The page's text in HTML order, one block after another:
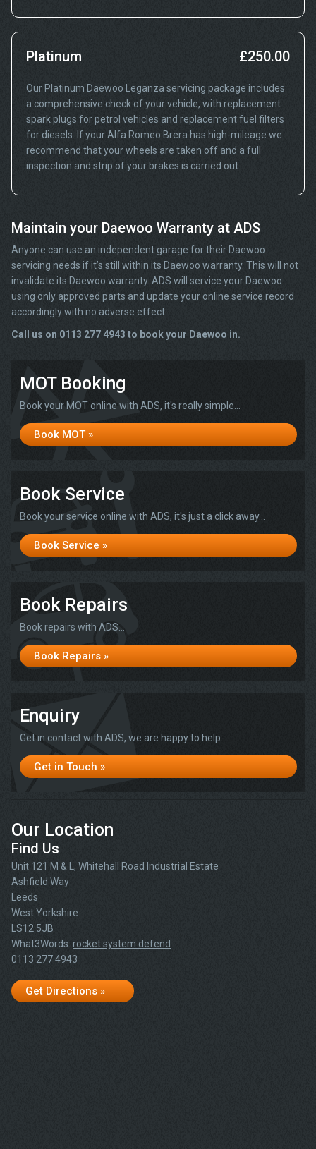
Platinum £250.00
Our Platinum Daewoo Leganza servicing package includes
a comprehensive check of your vehicle, with replacement
spark plugs for petrol vehicles and replacement fuel filters
for diesels. If your Alfa Romeo Brera has high-mileage we
recommend that your wheels are taken off and a full
inspection and strip of your brakes is carried out.
Maintain your Daewoo Warranty at ADS
Anyone can use an independent garage for their Daewoo
servicing needs if it’s still within its Daewoo warranty. This will not
invalidate its Daewoo warranty. ADS will service your Daewoo
using only approved parts and update your online service record
accordingly with no adverse effect.
Call us on 0113 277 4943 to book your Daewoo in.
MOT Booking
Book your MOT online with ADS, it's really simple...
Book MOT »
Book Service
Book your service online with ADS, it's just a click away...
Book Service »
Book Repairs
Book repairs with ADS...
Book Repairs »
Enquiry
Get in contact with ADS, we are happy to help...
Get in Touch »
Our Location
Find Us
Unit 121 M & L, Whitehall Road Industrial Estate
Ashfield Way
Leeds
West Yorkshire
LS12 5JB
What3Words: rocket.system.defend
0113 277 4943
Get Directions »